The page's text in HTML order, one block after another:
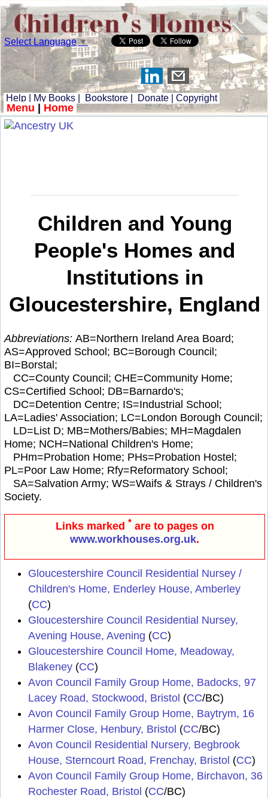
Select Language▼
Help My Books Bookstore Donate Copyright
Menu Home
Children and Young
People's Homes and
Institutions in
Gloucestershire, England
Abbreviations: AB=Northern Ireland Area Board;
AS=Approved School; BC=Borough Council;
BI=Borstal;
CC=County Council; CHE=Community Home;
CS=Certified School; DB=Barnardo's;
DC=Detention Centre; IS=Industrial School;
LA=Ladies' Association; LC=London Borough Council;
LD=List D; MB=Mothers/Babies; MH=Magdalen
Home; NCH=National Children's Home;
PHm=Probation Home; PHs=Probation Hostel;
PL=Poor Law Home; Rfy=Reformatory School;
SA=Salvation Army; WS=Waifs & Strays / Children's
Society.
Links marked * are to pages on
www.workhouses.org.uk.
Gloucestershire Council Residential Nursey /
Children's Home, Enderley House, Amberley
(CC)
Gloucestershire Council Residential Nursey,
Avening House, Avening (CC)
Gloucestershire Council Home, Meadoway,
Blakeney (CC)
Avon Council Family Group Home, Badocks, 97
Lacey Road, Stockwood, Bristol (CC/BC)
Avon Council Family Group Home, Baytrym, 16
Harmer Close, Henbury, Bristol (CC/BC)
Avon Council Residential Nursery, Begbrook
House, Sterncourt Road, Frenchay, Bristol (CC)
Avon Council Family Group Home, Birchavon, 36
Rochester Road, Bristol (CC/BC)